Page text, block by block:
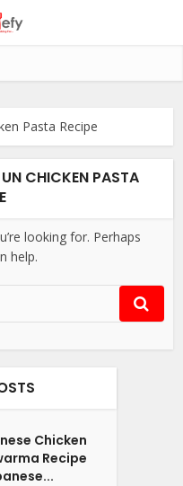
Pasta Recipe
CHICKEN PASTA
looking for. Perhaps
help.
Chicken
Recipe